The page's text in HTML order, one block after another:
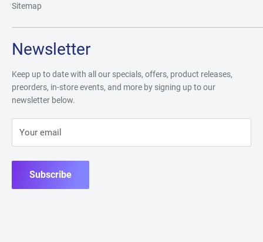
Sitemap
Newsletter
Keep up to date with all our specials, offers, product releases,
preorders, in-store events, and more by signing up to our
newsletter below.
Your email
Subscribe